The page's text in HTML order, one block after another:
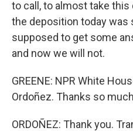
to call, to almost take
the deposition today was
supposed to get some
and now we will not.
GREENE: NPR White
Ordoñez. Thanks so
ORDOÑEZ: Thank you.